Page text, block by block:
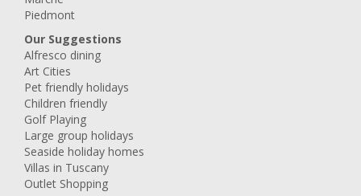
Piedmont
Our Suggestions
Alfresco dining
Art Cities
Pet friendly holidays
Children friendly
Golf Playing
Large group holidays
Seaside holiday homes
Villas in Tuscany
Outlet Shopping